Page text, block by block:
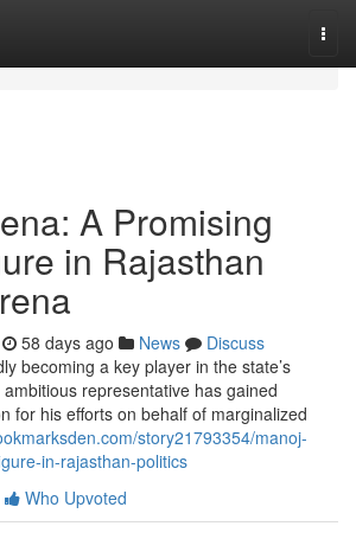
A Promising
in Rajasthan
58 days ago News
Discuss
becoming a key player in the state’s
representative has gained
for his efforts on behalf of marginalized
story21793354/manoj-
in-rajasthan-politics
Who Upvoted